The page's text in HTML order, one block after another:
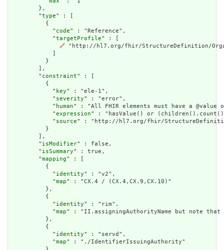
        },
        "
type" : [
          {
            "
code" : "Reference",
            "
targetProfile" : [
🔗 "http://hl7.org/fhir/StructureDefinition/
          }
        ],
        "
constraint" : [
          {
            "
key" : "ele-1",
            "
severity" : "error",
            "
human" : "All FHIR elements must have a
            "
expression" : "hasValue() or
            "
source" : "http://hl7.org/fhir/
          }
        ],
        "
isModifier" : false,
        "
isSummary" : true,
        "
mapping" : [
          {
            "
identity" : "v2",
            "
map" : "CX.4 / (CX.4,CX.9,CX.10)"
          },
          {
            "
identity" : "rim",
            "
map" : "II.assigningAuthorityName but note
          },
          {
            "
identity" : "servd",
            "
map" : "./IdentifierIssuingAuthority"